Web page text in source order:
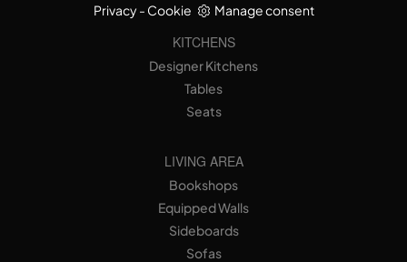
Privacy- Cookie Manage consent
KITCHENS
Designer Kitchens
Tables
Seats
LIVING AREA
Bookshops
Equipped Walls
Sideboards
Sofas